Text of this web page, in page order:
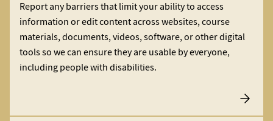
Report any barriers that limit your ability to access
information or edit content across websites, course
materials, documents, videos, software, or other digital
tools so we can ensure they are usable by everyone,
including people with disabilities.